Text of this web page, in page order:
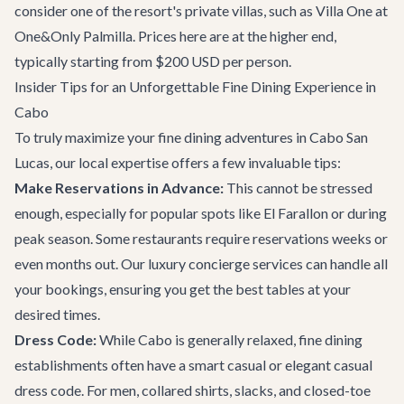
consider one of the resort's private villas, such as Villa One at
One&Only Palmilla. Prices here are at the higher end,
typically starting from $200 USD per person.
Insider Tips for an Unforgettable Fine Dining Experience in
Cabo
To truly maximize your fine dining adventures in Cabo San
Lucas, our local expertise offers a few invaluable tips:
Make Reservations in Advance: This cannot be stressed
enough, especially for popular spots like El Farallon or during
peak season. Some restaurants require reservations weeks or
even months out. Our luxury concierge services can handle all
your bookings, ensuring you get the best tables at your
desired times.
Dress Code:While Cabo is generally relaxed, fine dining
establishments often have a smart casual or elegant casual
dress code. For men, collared shirts, slacks, and closed-toe